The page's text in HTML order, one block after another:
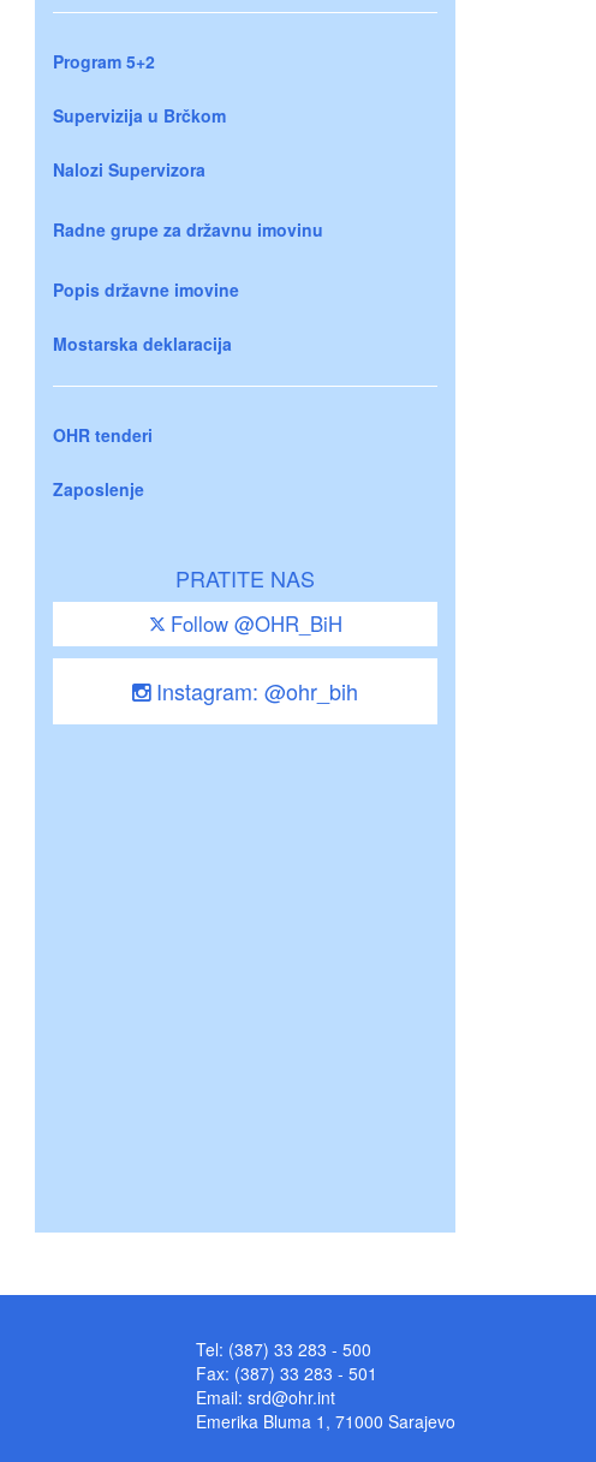
Program 5+2
Supervizija u Brčkom
Nalozi Supervizora
Radne grupe za državnu imovinu
Popis državne imovine
Mostarska deklaracija
OHR tenderi
Zaposlenje
PRATITE NAS
Follow @OHR_BiH
Instagram: @ohr_bih
Tel: (387) 33 283 - 500
Fax: (387) 33 283 - 501
Email: srd@ohr.int
Emerika Bluma 1, 71000 Sarajevo